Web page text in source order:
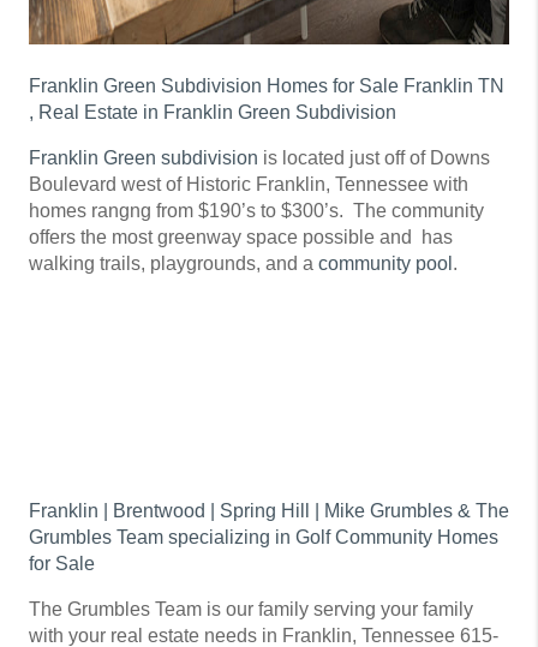
Franklin Green Subdivision Homes for Sale Franklin TN
, Real Estate in Franklin Green Subdivision
Franklin Green subdivision is located just off of Downs
Boulevard west of Historic Franklin, Tennessee with
homes rangng from $190’s to $300’s. The community
offers the most greenway space possible and has
walking trails, playgrounds, and a community pool .
Franklin | Brentwood | Spring Hill | Mike Grumbles & The
Grumbles Team specializing in Golf Community Homes
for Sale
The Grumbles Team is our family serving your family
with your real estate needs in Franklin, Tennessee 615-